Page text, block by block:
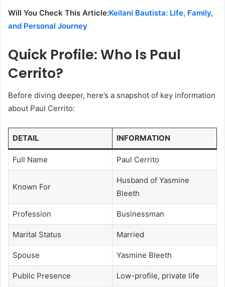
Will You Check This Article:Keilani Bautista: Life, Family,
and Personal Journey
Quick Profile: Who Is Paul
Cerrito?
Before diving deeper, here’s a snapshot of key information
about Paul Cerrito:
DETAIL INFORMATION
Full Name Paul Cerrito
Known For
Husband of Yasmine
Bleeth
Profession Businessman
Marital Status Married
Spouse Yasmine Bleeth
Public Presence Low-profile, private life